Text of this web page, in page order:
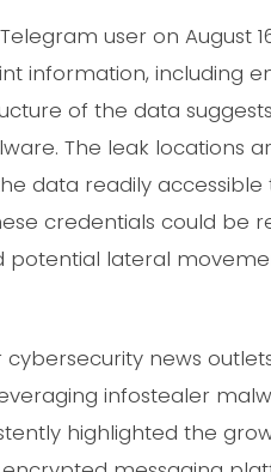
user on August
information, including
of the data
The leak locations
data readily accessible
credentials could be
potential lateral
news
infostealer
highlighted the